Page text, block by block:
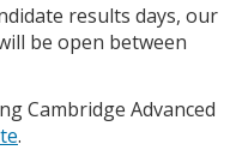
results days, our
be open between
Cambridge Advanced
.